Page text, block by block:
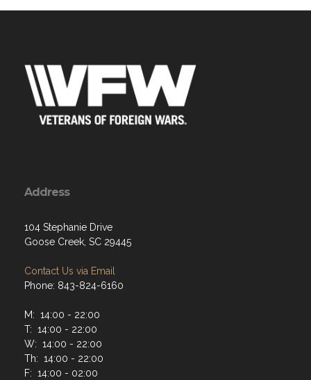
Address
104 Stephanie Drive
Goose Creek, SC 29445
Contact Us via Email
Phone: 843-824-6160
M: 14:00 - 22:00
T: 14:00 - 22:00
W: 14:00 - 22:00
Th: 14:00 - 22:00
F: 14:00 - 02:00